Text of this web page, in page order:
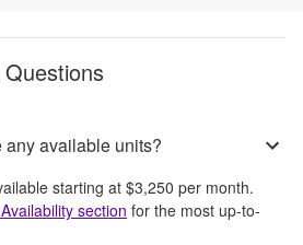
available units?
starting at $3,250 per month.
section for the most up-to-